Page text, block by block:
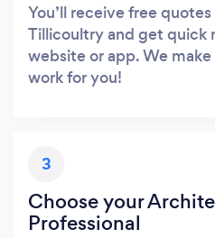
You’ll receive free
Tillicoultry and get quick
website or app. We
work for you!
3
Choose your
Professional